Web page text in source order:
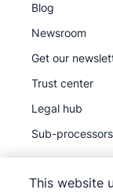
Blog
Newsroom
Get our
Trust center
Legal hub
Sub-processors
This website